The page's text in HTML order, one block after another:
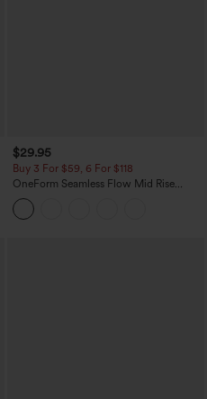
$29.95
Buy 3 For $59, 6 For $118
OneForm Seamless Flow Mid Rise
Tummy Control Butt Lifting Yoga
Leggings